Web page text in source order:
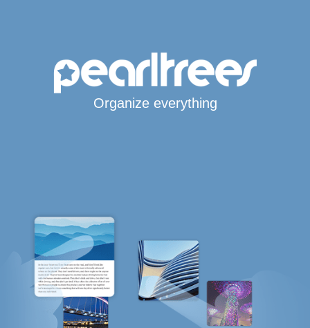
Organize everything